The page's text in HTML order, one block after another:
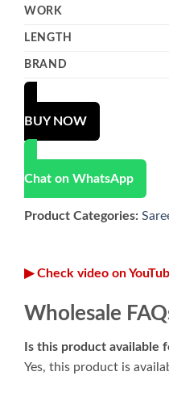
WORK
LENGTH
BRAND
BUY NOW
Chat on WhatsApp
Product Categories:
▶ Check video on
Wholesale
Is this product available
Yes, this product is